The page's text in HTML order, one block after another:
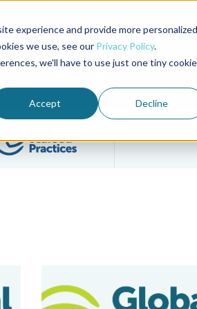
experience and provide more personalized
we use, see our Privacy Policy.
we'll have to use just one tiny cookie
Accept Decline
Magazine Aquademia Podcast
MEMBERSHIP
Filter posts by BSP